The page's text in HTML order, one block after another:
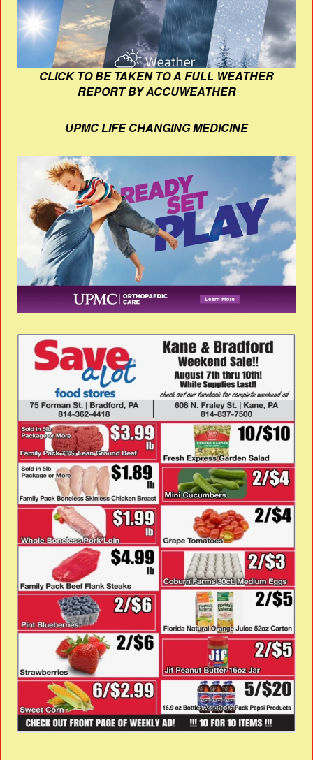
CLICK TO BE TAKEN TO A FULL WEATHER
REPORT BY ACCUWEATHER
UPMC LIFE CHANGING MEDICINE